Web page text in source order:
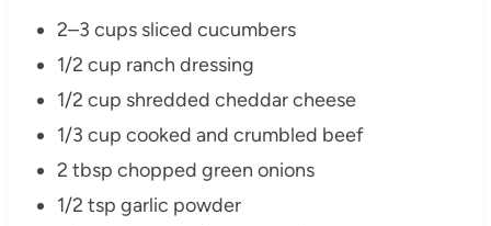
2–3 cups sliced cucumbers
1/2 cup ranch dressing
1/2 cup shredded cheddar cheese
1/3 cup cooked and crumbled beef
2 tbsp chopped green onions
1/2 tsp garlic powder